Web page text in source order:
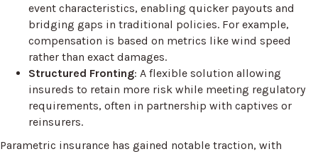
event characteristics, enabling quicker payouts and
bridging gaps in traditional policies. For example,
compensation is based on metrics like wind speed
rather than exact damages.
Structured Fronting: A flexible solution allowing
insureds to retain more risk while meeting regulatory
requirements, often in partnership with captives or
reinsurers.
Parametric insurance has gained notable traction, with